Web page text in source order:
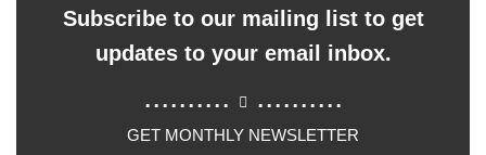
Subscribe to our mailing list to get
updates to your email inbox.
.......... ..........
GET MONTHLY NEWSLETTER